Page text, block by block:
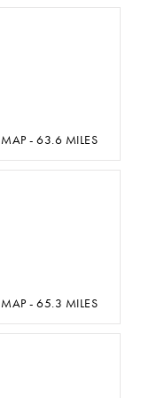
MAP - 63.6 MILES
MAP - 65.3 MILES